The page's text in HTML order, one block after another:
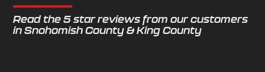
Read the 5 star reviews from our customers
in Snohomish County & King County